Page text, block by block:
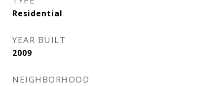
Residential
YEAR BUILT
2009
NEIGHBORHOOD